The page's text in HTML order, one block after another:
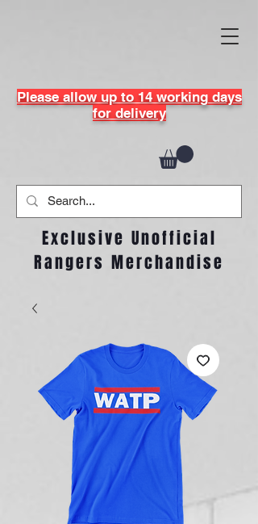
Please allow up to 14 working days
for delivery
Exclusive Unofficial
Rangers Merchandise